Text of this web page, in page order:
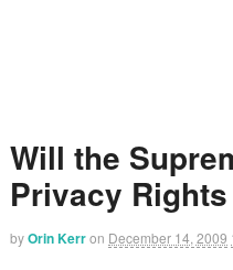
Will the
Privacy
byOrin Kerron December 14, 2009